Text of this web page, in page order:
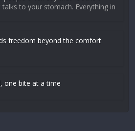
to your stomach. Everything in
freedom beyond the comfort
one bite at a time